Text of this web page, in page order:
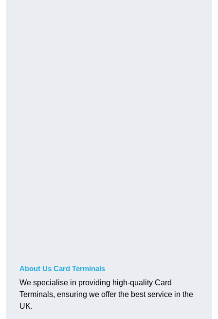
About Us Card Terminals
We specialise in providing high-quality Card
Terminals, ensuring we offer the best service in the
UK.